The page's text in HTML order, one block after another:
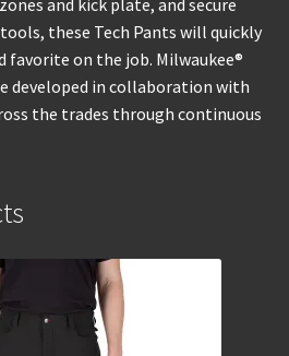
these Tech Pants will quickly
favorite on the job. Milwaukee®
developed in collaboration with
the trades through continuous